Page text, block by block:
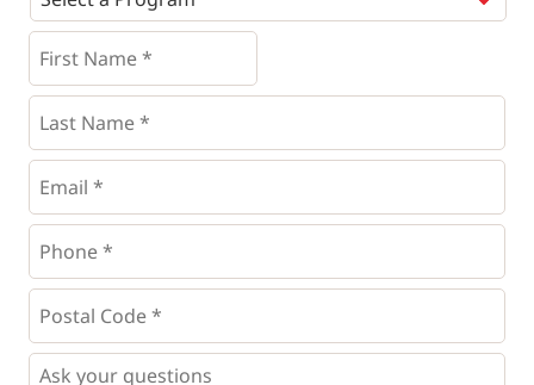
First
Name
* *
Last
Name *
Email
Phone
*
Postal
Code
* *
Questions